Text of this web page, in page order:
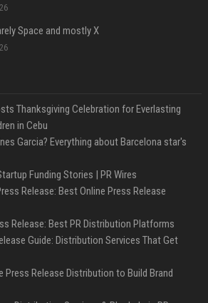
Space and mostly X
Thanksgiving Celebration for Everlasting
in Cebu
Garcia? Everything about Barcelona star's
Funding Stories | PR Wires
Release: Best Online Press Release
Release: Best PR Distribution Platforms
Guide: Distribution Services That Get
Press Release Distribution to Build Brand